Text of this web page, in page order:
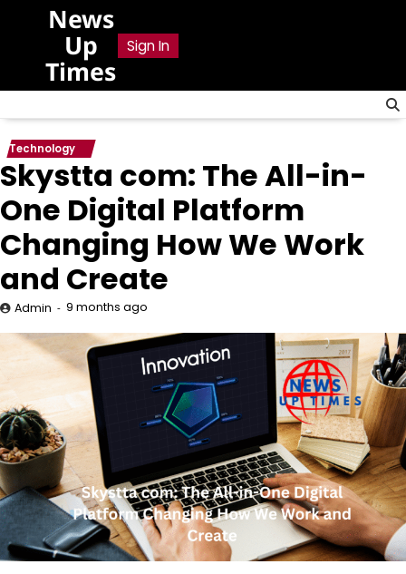
News
Up
Times
Sign In
Technology
Skystta com: The All-in-
One Digital Platform
Changing How We Work
and Create
Admin 9 months ago